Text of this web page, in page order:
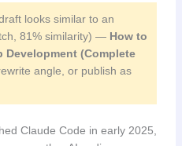
looks similar to an
81% similarity) — How to
Development (Complete
angle, or publish as
Claude Code in early 2025,